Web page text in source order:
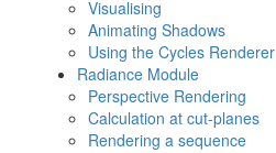
Visualising
Animating Shadows
Using the Cycles Renderer
Radiance Module
Perspective Rendering
Calculation at cut-planes
Rendering a sequence